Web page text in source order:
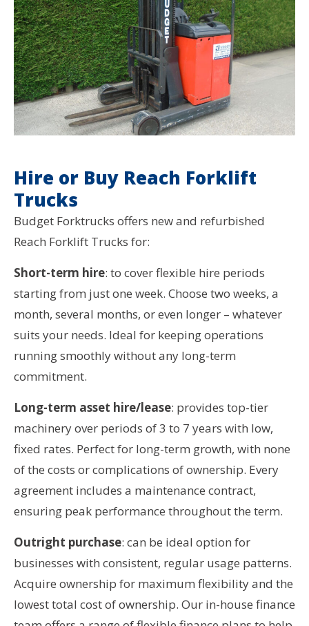
Hire or Buy Reach Forklift
Trucks
Budget Forktrucks offers new and refurbished
Reach Forklift Trucks for:
Short-term hire: to cover flexible hire periods
starting from just one week. Choose two weeks, a
month, several months, or even longer – whatever
suits your needs. Ideal for keeping operations
running smoothly without any long-term
commitment.
Long-term asset hire/lease: provides top-tier
machinery over periods of 3 to 7 years with low,
fixed rates. Perfect for long-term growth, with none
of the costs or complications of ownership. Every
agreement includes a maintenance contract,
ensuring peak performance throughout the term.
Outright purchase: can be ideal option for
businesses with consistent, regular usage patterns.
Acquire ownership for maximum flexibility and the
lowest total cost of ownership. Our in-house finance